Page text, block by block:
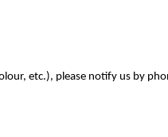
etc.), please notify us by